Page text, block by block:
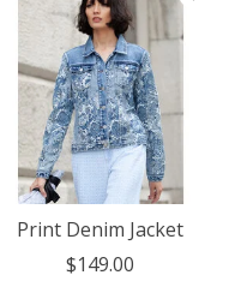
Print Denim Jacket
$149.00